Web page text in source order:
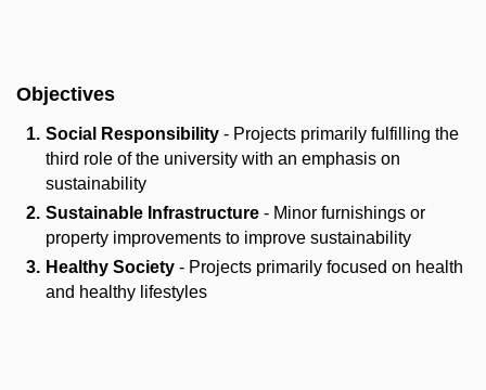
Objectives
Social Responsibility- Projects primarily fulfilling the
third role of the university with an emphasis on
sustainability
Sustainable Infrastructure- Minor furnishings or
property improvements to improve sustainability
Healthy Society- Projects primarily focused on health
and healthy lifestyles